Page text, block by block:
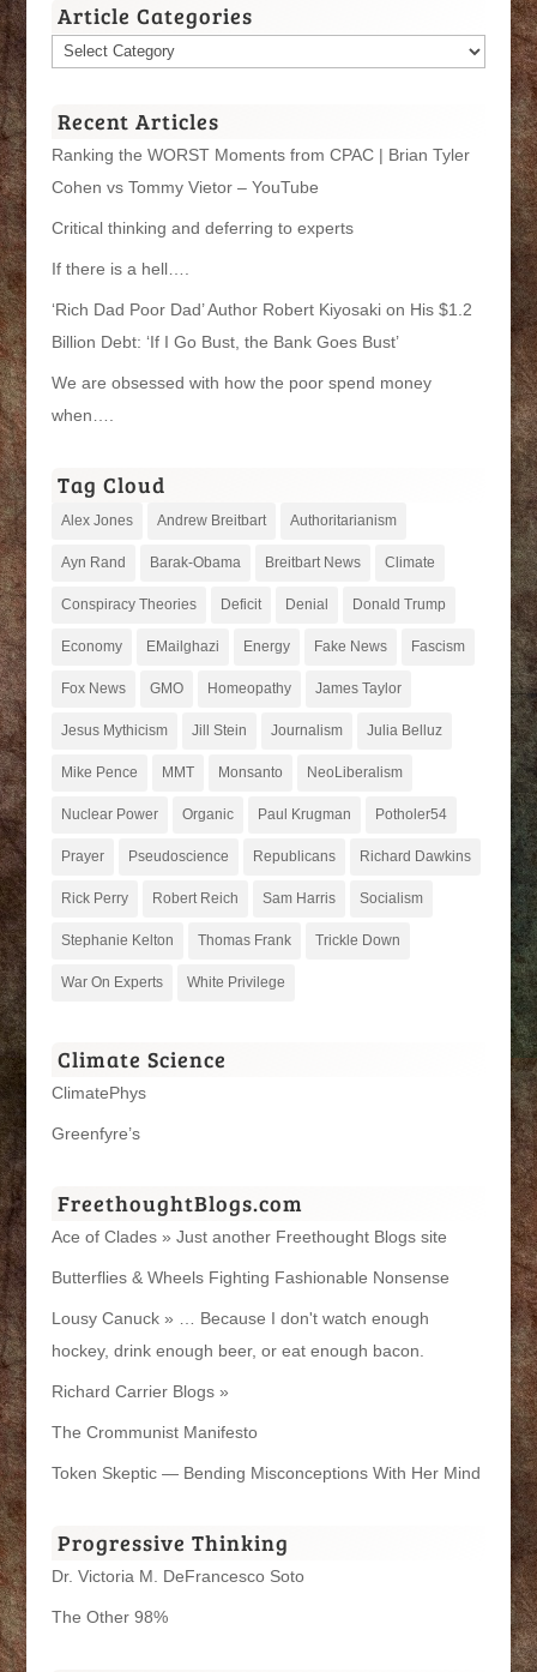
Article Categories
Article
Recent Articles
Ranking the WORST Moments from CPAC | Brian Tyler
Cohen vs Tommy Vietor – YouTube
Critical thinking and deferring to experts
If there is a hell….
‘Rich Dad Poor Dad’ Author Robert Kiyosaki on His $1.2
Billion Debt: ‘If I Go Bust, the Bank Goes Bust’
We are obsessed with how the poor spend money
when….
Tag Cloud
Alex Jones Andrew Breitbart Authoritarianism
Ayn Rand Barak-Obama Breitbart News Climate
Conspiracy Theories Deficit Denial Donald Trump
Economy EMailghazi Energy Fake News Fascism
Fox News GMO Homeopathy James Taylor
Jesus Mythicism Jill Stein Journalism Julia Belluz
Mike Pence MMT Monsanto NeoLiberalism
Nuclear Power Organic Paul Krugman Potholer54
Prayer Pseudoscience Republicans Richard Dawkins
Rick Perry Robert Reich Sam Harris Socialism
Stephanie Kelton Thomas Frank Trickle Down
War On Experts White Privilege
Climate Science
ClimatePhys
Greenfyre’s
FreethoughtBlogs.com
Ace of Clades » Just another Freethought Blogs site
Butterflies & Wheels Fighting Fashionable Nonsense
Lousy Canuck » … Because I don't watch enough
hockey, drink enough beer, or eat enough bacon.
Richard Carrier Blogs »
The Crommunist Manifesto
Token Skeptic — Bending Misconceptions With Her Mind
Progressive Thinking
Dr. Victoria M. DeFrancesco Soto
The Other 98%